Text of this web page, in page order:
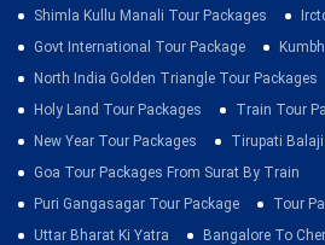
Shimla Kullu Manali Tour Packages
Govt International Tour Package
North India Golden Triangle Tour Packages
Holy Land Tour Packages
Train Tour
New Year Tour Packages
Tirupati
Goa Tour Packages From Surat By Train
Puri Gangasagar Tour Package
Tour
Uttar Bharat Ki Yatra
Bangalore To